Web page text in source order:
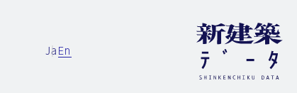
Ja En